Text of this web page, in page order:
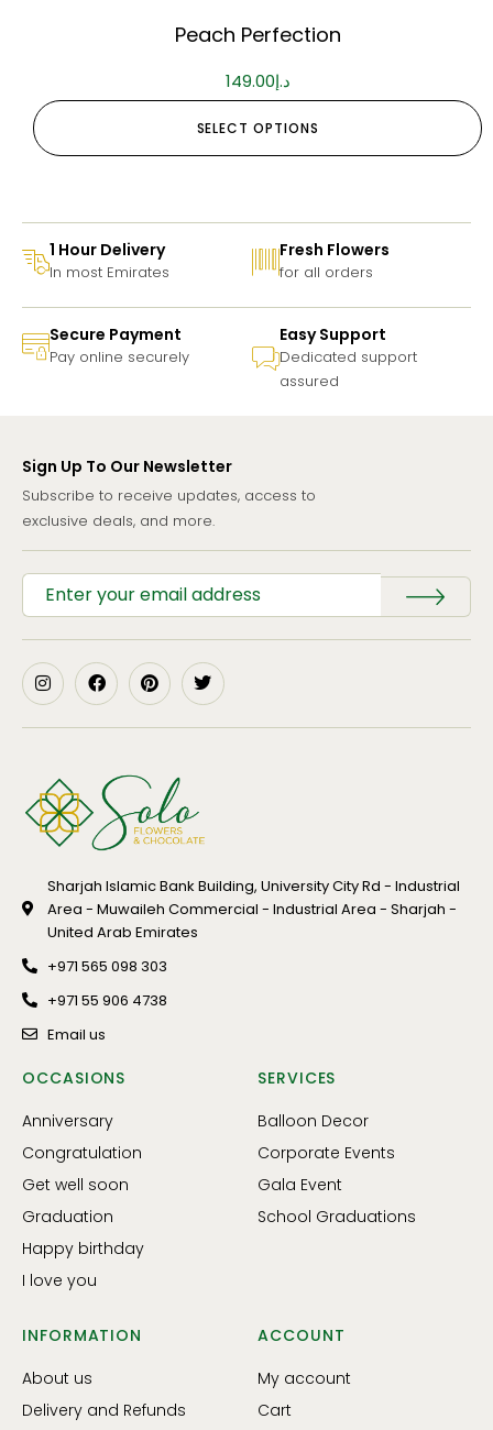
Peach Perfection
د.إ149.00
SELECT OPTIONS
1 Hour Delivery
In most Emirates
Fresh Flowers
for all orders
Secure Payment
Pay online securely
Easy Support
Dedicated support
assured
Sign Up To Our Newsletter
Subscribe to receive updates, access to
exclusive deals, and more.
Sharjah Islamic Bank Building, University City Rd - Industrial
Area - Muwaileh Commercial - Industrial Area - Sharjah -
United Arab Emirates
+971 565 098 303
+971 55 906 4738
Email us
OCCASIONS
Anniversary
Congratulation
Get well soon
Graduation
Happy birthday
I love you
SERVICES
Balloon Decor
Corporate Events
Gala Event
School Graduations
INFORMATION
About us
Delivery and Refunds
ACCOUNT
My account
Cart